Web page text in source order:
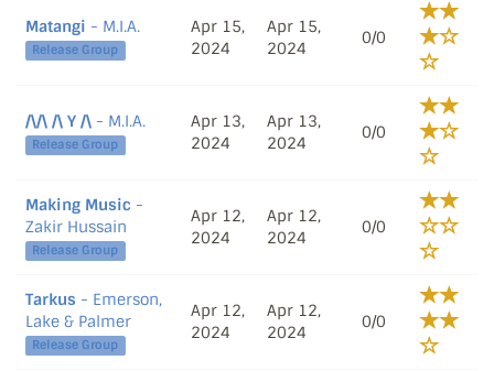
Matangi - M.I.A.
Release Group
Apr 15,
2024
Apr 15,
2024
0/0
/\/\ /\ Y /\ - M.I.A.
Release Group
Apr 13,
2024
Apr 13,
2024
0/0
Making Music -
Zakir Hussain
Release Group
Apr 12,
2024
Apr 12,
2024
0/0
Tarkus - Emerson,
Lake & Palmer
Release Group
Apr 12,
2024
Apr 12,
2024
0/0